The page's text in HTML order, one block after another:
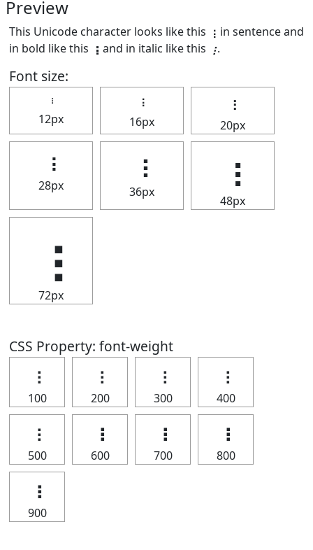
Preview
This Unicode character looks like this ⢰ in sentence and
in bold like this ⢰ and in italic like this ⢰.
Font size:
⢰
12px
⢰
16px
⢰
20px
⢰
28px
⢰
36px
⢰
48px
⢰
72px
CSS Property: font-weight
⢰
100
⢰
200
⢰
300
⢰
400
⢰
500
⢰
600
⢰
700
⢰
800
⢰
900